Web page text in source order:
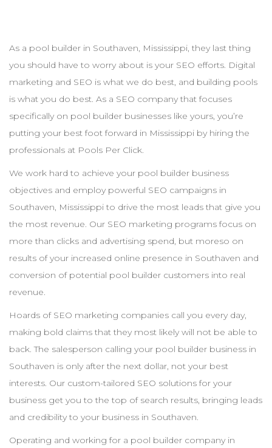
As a pool builder in Southaven, Mississippi, they last thing
you should have to worry about is your SEO efforts. Digital
marketing and SEO is what we do best, and building pools
is what you do best. As a SEO company that focuses
specifically on pool builder businesses like yours, you’re
putting your best foot forward in Mississippi by hiring the
professionals at Pools Per Click.
We work hard to achieve your pool builder business
objectives and employ powerful SEO campaigns in
Southaven, Mississippi to drive the most leads that give you
the most revenue. Our SEO marketing programs focus on
more than clicks and advertising spend, but moreso on
results of your increased online presence in Southaven and
conversion of potential pool builder customers into real
revenue.
Hoards of SEO marketing companies call you every day,
making bold claims that they most likely will not be able to
back. The salesperson calling your pool builder business in
Southaven is only after the next dollar, not your best
interests. Our custom-tailored SEO solutions for your
business get you to the top of search results, bringing leads
and credibility to your business in Southaven.
Operating and working for a pool builder company in